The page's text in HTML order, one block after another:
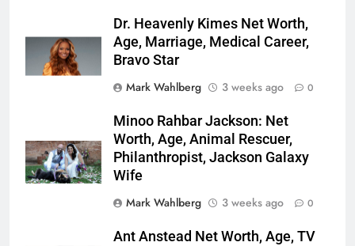
Dr. Heavenly Kimes Net Worth,
Age, Marriage, Medical Career,
Bravo Star
Mark Wahlberg
3 weeks ago 0
Minoo Rahbar Jackson: Net
Worth, Age, Animal Rescuer,
Philanthropist, Jackson Galaxy
Wife
Mark Wahlberg
3 weeks ago 0
Ant Anstead Net Worth, Age, TV